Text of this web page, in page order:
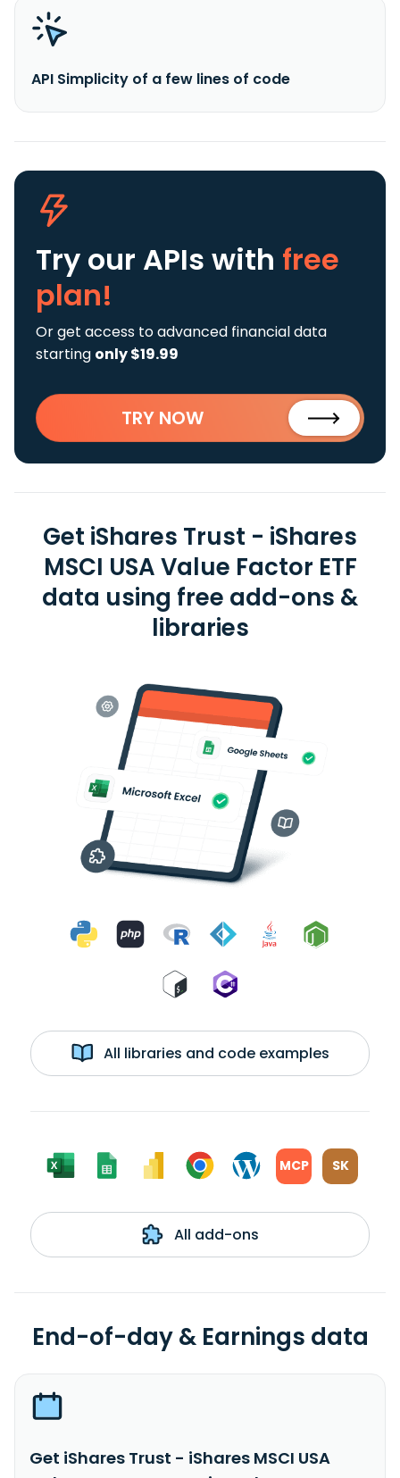
API Simplicity of a few lines of code
Try our APIs with free
plan!
Or get access to advanced financial data
starting only $19.99
TRY NOW
Get iShares Trust - iShares
MSCI USA Value Factor ETF
data using free add-ons &
libraries
All libraries and code examples
MCP SK
All add-ons
End-of-day & Earnings data
Get iShares Trust - iShares MSCI USA